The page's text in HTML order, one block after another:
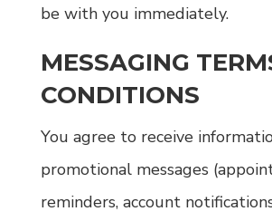
be with you immediately.
MESSAGING
CONDITIONS
You agree to receive
promotional messages
reminders, account